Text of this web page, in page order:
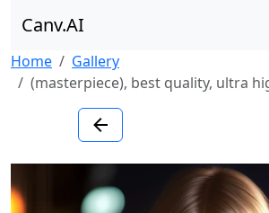
Canv.AI
Home
Gallery
(masterpiece), best quality, ultra